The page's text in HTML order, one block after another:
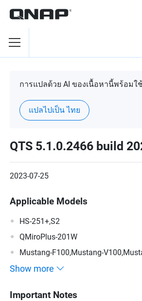
การแปลด้วย AI ของเนื้อหานี้พร้อมใ
แปลไปเป็น ไทย
QTS 5.1.0.2466 build
2023-07-25
Applicable Models
HS-251+,S2
QMiroPlus-201W
Mustang-F100,Mustang-
R10,Mustang-200-i5-1T-32G-
Show more
Important Notes